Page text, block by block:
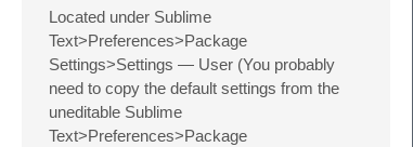
Located under Sublime
Text>Preferences>Package
Settings>Settings — User (You probably
need to copy the default settings from the
uneditable Sublime
Text>Preferences>Package